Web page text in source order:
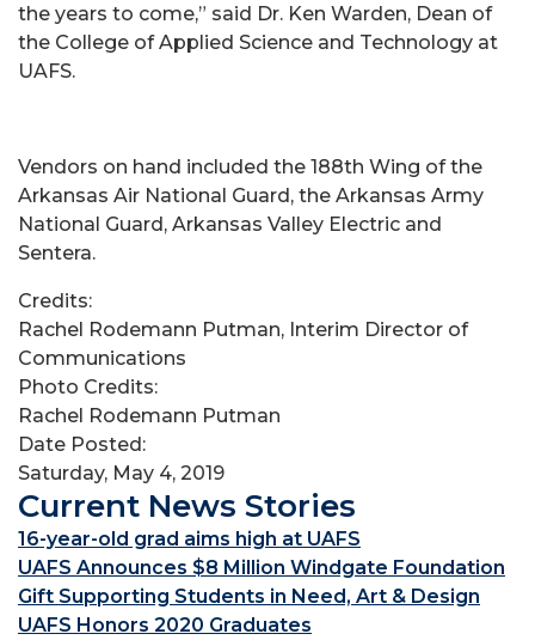
the years to come,” said Dr. Ken Warden, Dean of
the College of Applied Science and Technology at
UAFS.
Vendors on hand included the 188th Wing of the
Arkansas Air National Guard, the Arkansas Army
National Guard, Arkansas Valley Electric and
Sentera.
Credits:
Rachel Rodemann Putman, Interim Director of
Communications
Photo Credits:
Rachel Rodemann Putman
Date Posted:
Saturday, May 4, 2019
Current News Stories
16-year-old grad aims high at UAFS
UAFS Announces $8 Million Windgate Foundation
Gift Supporting Students in Need, Art & Design
UAFS Honors 2020 Graduates